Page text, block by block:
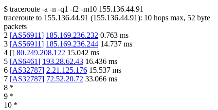
$ traceroute -a -n -q1 -f2 -m10 155.136.44.91
traceroute to 155.136.44.91 (155.136.44.91): 10 hops max, 52 byte
packets
2 [AS56911] 185.169.236.232 0.763 ms
3 [AS56911] 185.169.236.244 14.737 ms
4 [] 80.249.208.122 15.042 ms
5 [AS6461] 193.28.62.43 16.436 ms
6 [AS32787] 2.21.125.176 15.537 ms
7 [AS32787] 72.52.20.72 33.066 ms
8 *
9 *
10 *